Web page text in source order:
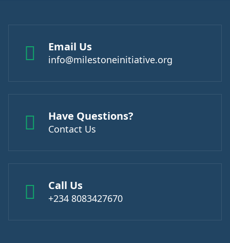
Email Us
info@milestoneinitiative.org
Have Questions?
Contact Us
Call Us
+234 8083427670